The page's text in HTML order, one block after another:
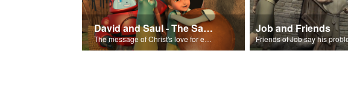
David and Saul - The Salvation Poem
The message of Christ's love for each of us set to scenes of the Superbook episode “David and Saul.”
Job and Friends